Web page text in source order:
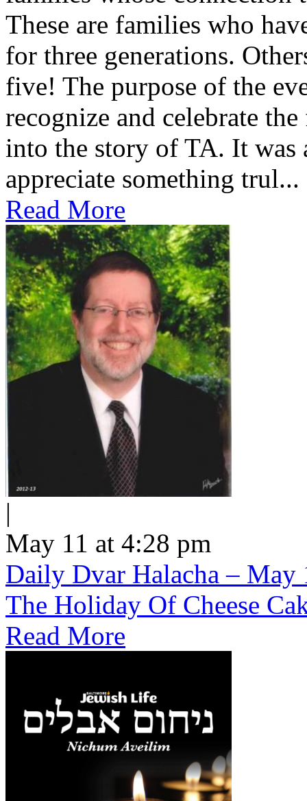
These are families who
for three generations.
five! The purpose of the
recognize and celebrate
into the story of TA. It was
appreciate something trul...
Read More
|
May 11 at 4:28 pm
Daily Dvar Halacha – May
The Holiday Of Cheese
Read More